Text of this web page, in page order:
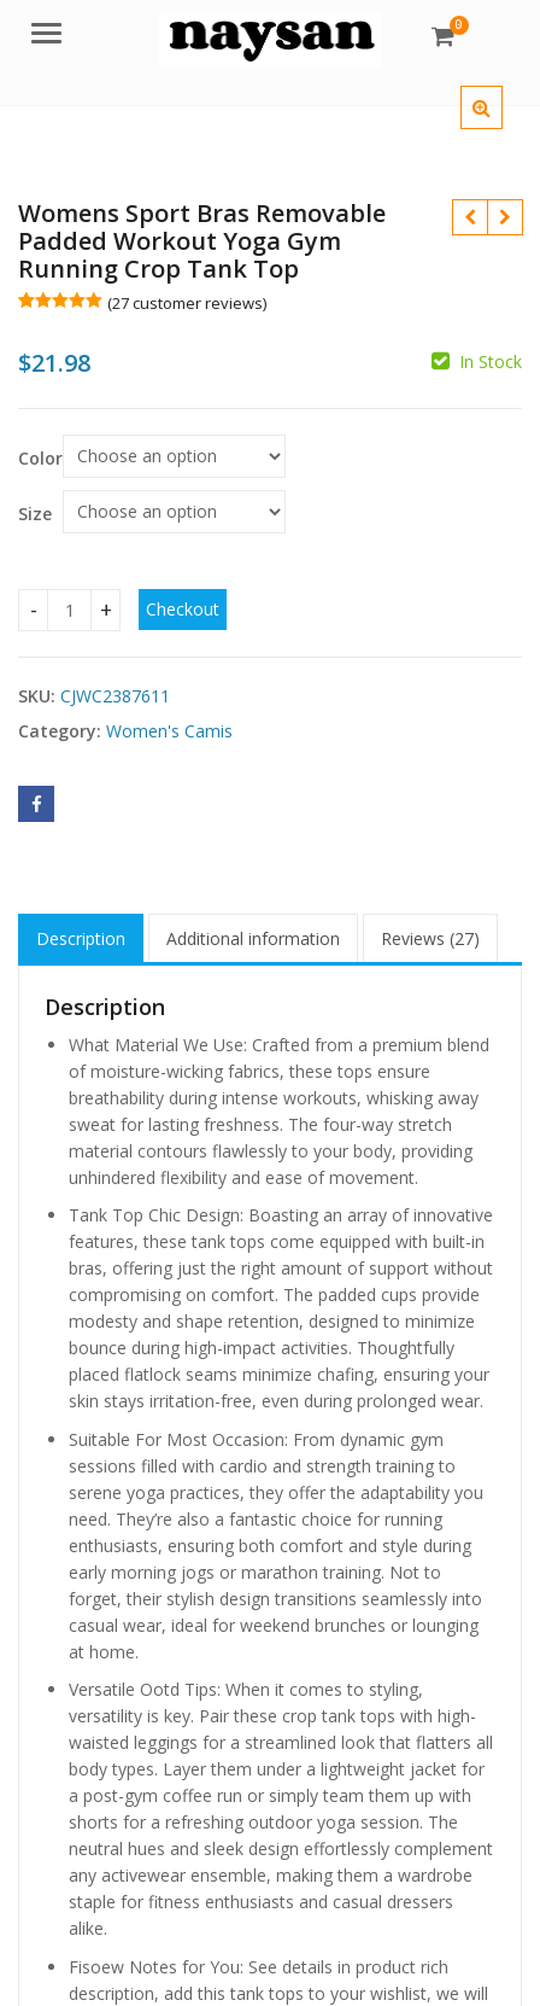
Menu 0
Womens Sport Bras Removable
Padded Workout Yoga Gym
Running Crop Tank Top
based on
customer
(27customer reviews)
$21.98 In Stock
Color
Size
Womens Sport Bras Removable Padded Workout Yoga
Checkout
SKU: CJWC2387611
Category: Women's Camis
Description Additional information Reviews (27)
Description
What Material We Use: Crafted from a premium blend
of moisture-wicking fabrics, these tops ensure
breathability during intense workouts, whisking away
sweat for lasting freshness. The four-way stretch
material contours flawlessly to your body, providing
unhindered flexibility and ease of movement.
Tank Top Chic Design: Boasting an array of innovative
features, these tank tops come equipped with built-in
bras, offering just the right amount of support without
compromising on comfort. The padded cups provide
modesty and shape retention, designed to minimize
bounce during high-impact activities. Thoughtfully
placed flatlock seams minimize chafing, ensuring your
skin stays irritation-free, even during prolonged wear.
Suitable For Most Occasion: From dynamic gym
sessions filled with cardio and strength training to
serene yoga practices, they offer the adaptability you
need. They’re also a fantastic choice for running
enthusiasts, ensuring both comfort and style during
early morning jogs or marathon training. Not to
forget, their stylish design transitions seamlessly into
casual wear, ideal for weekend brunches or lounging
at home.
Versatile Ootd Tips: When it comes to styling,
versatility is key. Pair these crop tank tops with high-
waisted leggings for a streamlined look that flatters all
body types. Layer them under a lightweight jacket for
a post-gym coffee run or simply team them up with
shorts for a refreshing outdoor yoga session. The
neutral hues and sleek design effortlessly complement
any activewear ensemble, making them a wardrobe
staple for fitness enthusiasts and casual dressers
alike.
Fisoew Notes for You: See details in product rich
description, add this tank tops to your wishlist, we will